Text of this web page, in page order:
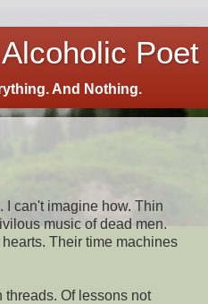
Poet
And Nothing.
I can't imagine how. Thin
music of dead men.
Their time machines
threads. Of lessons not